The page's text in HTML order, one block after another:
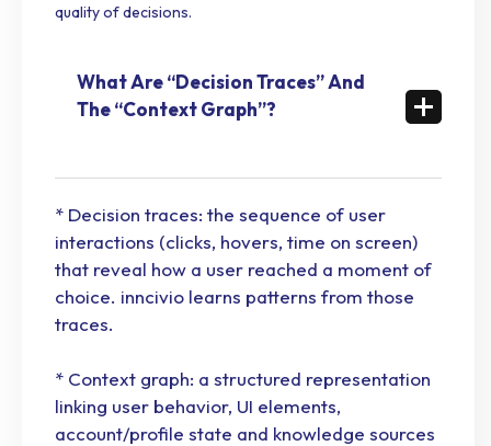
quality of decisions.
What Are “Decision Traces” And
The “Context Graph”?
* Decision traces: the sequence of user
interactions (clicks, hovers, time on screen)
that reveal how a user reached a moment of
choice. inncivio learns patterns from those
traces.
* Context graph: a structured representation
linking user behavior, UI elements,
account/profile state and knowledge sources